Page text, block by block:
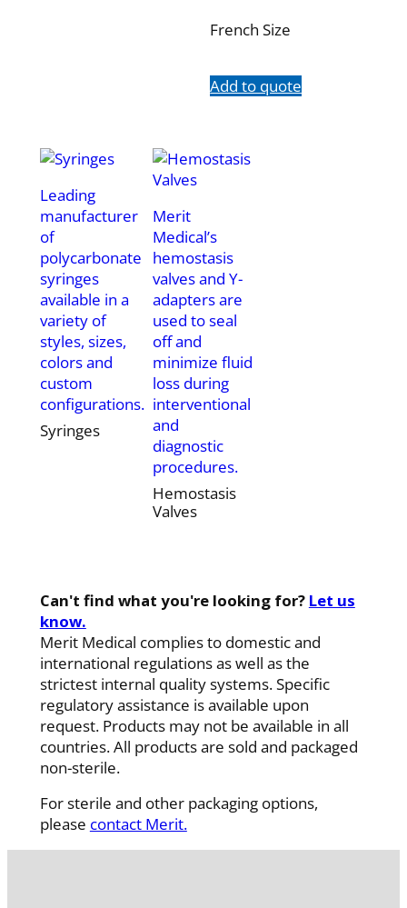
French Size
Add to quote
Leading
manufacturer
of
polycarbonate
syringes
available in a
variety of
styles, sizes,
colors and
custom
configurations.
Syringes
Merit
Medical’s
hemostasis
valves and Y-
adapters are
used to seal
off and
minimize fluid
loss during
interventional
and
diagnostic
procedures.
Hemostasis
Valves
Can't find what you're looking for? Let us
know.
Merit Medical complies to domestic and
international regulations as well as the
strictest internal quality systems. Specific
regulatory assistance is available upon
request. Products may not be available in all
countries. All products are sold and packaged
non-sterile.
For sterile and other packaging options,
please contact Merit.